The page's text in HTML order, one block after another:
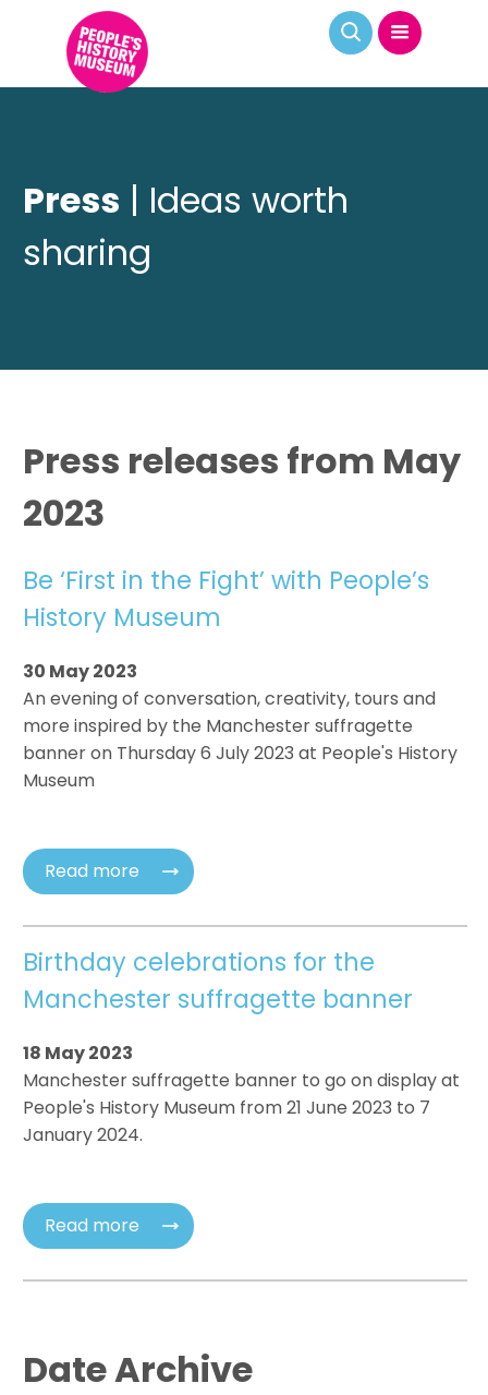
Press | Ideas worth
sharing
Press releases from May
2023
Be ‘First in the Fight’ with People’s
History Museum
30 May 2023
An evening of conversation, creativity, tours and
more inspired by the Manchester suffragette
banner on Thursday 6 July 2023 at People's History
Museum
Read more
Birthday celebrations for the
Manchester suffragette banner
18 May 2023
Manchester suffragette banner to go on display at
People's History Museum from 21 June 2023 to 7
January 2024.
Read more
Date Archive